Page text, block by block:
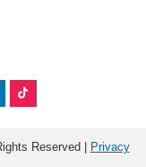
Reserved |
Privacy